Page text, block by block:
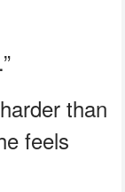
than
feels